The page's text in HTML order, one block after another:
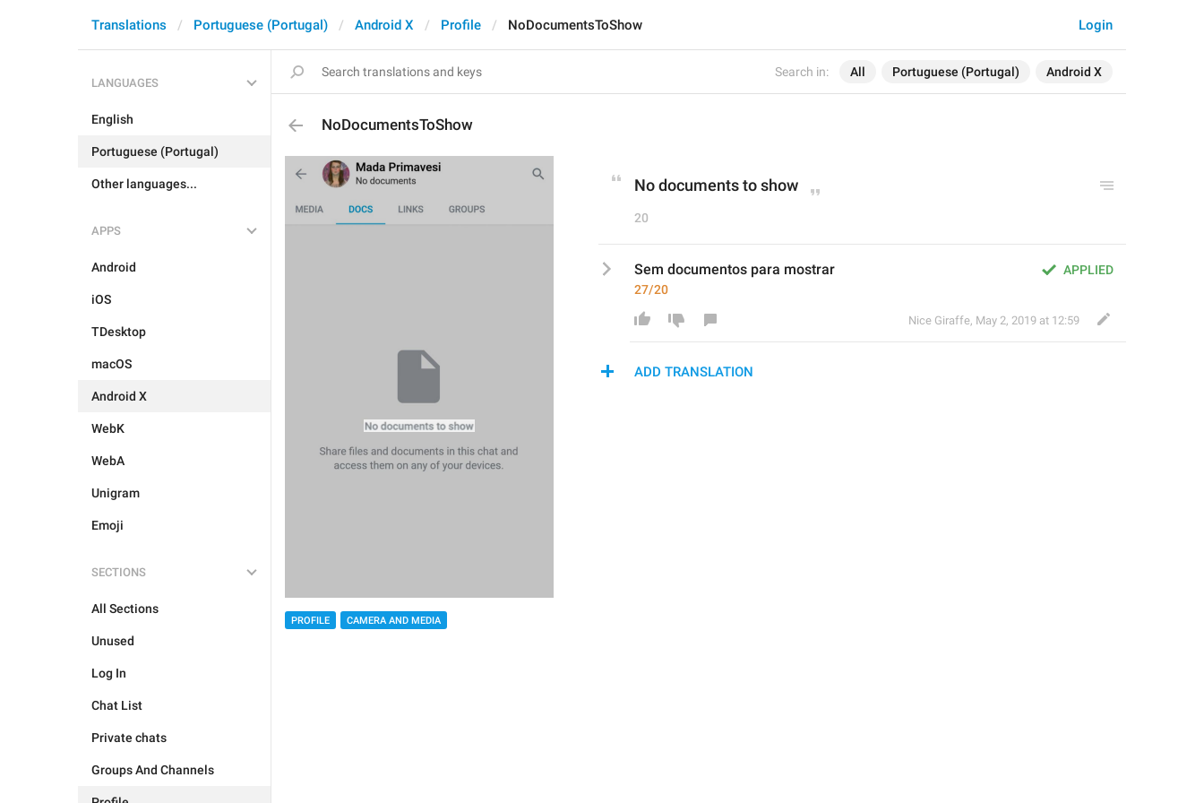
Search in: All Portuguese (Portugal) Android X
Login
Translations Portuguese (Portugal) Android X Profile NoDocumentsToShow
LANGUAGES
English
Portuguese (Portugal)
Other languages...
APPS
Android
iOS
TDesktop
macOS
Android X
WebK
WebA
Unigram
Emoji
SECTIONS
All Sections
Unused
Log In
Chat List
Private chats
Groups And Channels
NoDocumentsToShow
PROFILE CAMERA AND MEDIA
No documents to show
20
APPLIED
Sem documentos para mostrar
27/20
Nice Giraffe, May 2, 2019 at 12:59
ADD TRANSLATION